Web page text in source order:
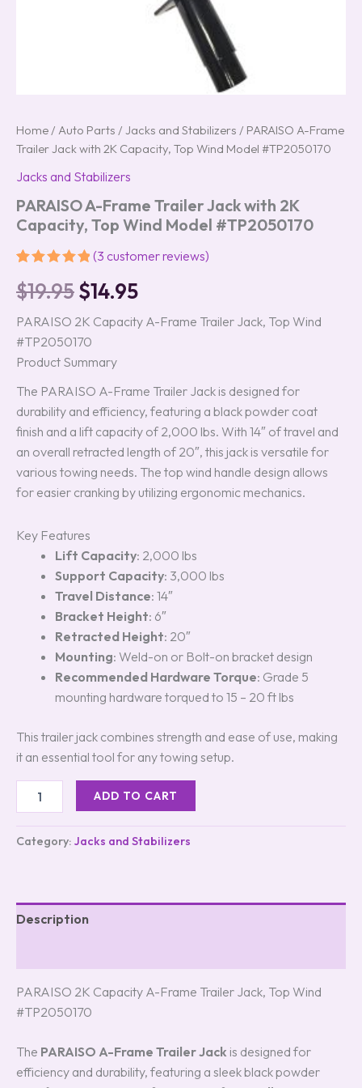
Home / Auto Parts / Jacks and Stabilizers / PARAISO A-Frame
Trailer Jack with 2K Capacity, Top Wind Model #TP2050170
Jacks and Stabilizers
PARAISO A-Frame Trailer Jack with 2K
Capacity, Top Wind Model #TP2050170
out of 5
based on
ratings
(3 customer reviews)
$19.95$14.95
PARAISO 2K Capacity A-Frame Trailer Jack, Top Wind
#TP2050170
Product Summary
The PARAISO A-Frame Trailer Jack is designed for
durability and efficiency, featuring a black powder coat
finish and a lift capacity of 2,000 lbs. With 14″ of travel and
an overall retracted length of 20″, this jack is versatile for
various towing needs. The top wind handle design allows
for easier cranking by utilizing ergonomic mechanics.
Key Features
Lift Capacity: 2,000 lbs
Support Capacity: 3,000 lbs
Travel Distance: 14″
Bracket Height: 6″
Retracted Height: 20″
Mounting: Weld-on or Bolt-on bracket design
Recommended Hardware Torque: Grade 5
mounting hardware torqued to 15 – 20 ft lbs
This trailer jack combines strength and ease of use, making
it an essential tool for any towing setup.
ADD TO CART
Category: Jacks and Stabilizers
Description
PARAISO 2K Capacity A-Frame Trailer Jack, Top Wind
#TP2050170
The PARAISO A-Frame Trailer Jack is designed for
efficiency and durability, featuring a sleek black powder